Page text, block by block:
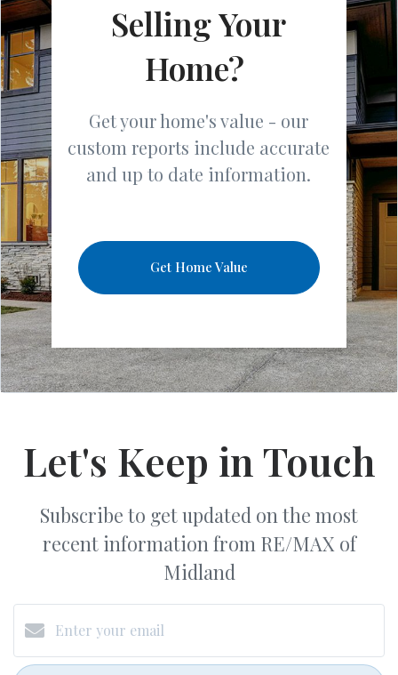
Selling Your
Home?
Get your home's value - our
custom reports include accurate
and up to date information.
Get Home Value
Let's Keep in Touch
Subscribe to get updated on the most
recent information from RE/MAX of
Midland